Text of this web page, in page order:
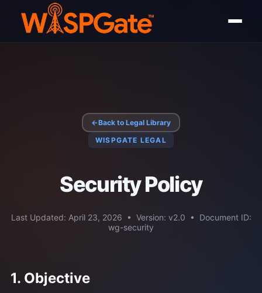
←Back to Legal Library
WISPGATE LEGAL
Security Policy
Last Updated: April 23, 2026 • Version: v2.0 • Document ID:
wg-security
1. Objective